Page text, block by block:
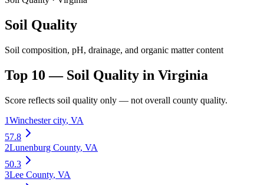
Soil Quality
Soil composition, pH, drainage, and organic matter content
Top 10 — Soil Quality in Virginia
Score reflects soil quality only — not overall county quality.
1Winchester city, VA
57.8
2Lunenburg County, VA
50.3
3Lee County, VA